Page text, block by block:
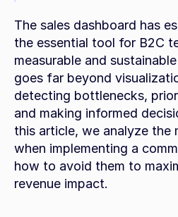
The sales dashboard has
the essential tool for B2C
measurable and
goes far beyond
detecting bottlenecks,
and making informed
this article, we analyze the
when implementing a
how to avoid them to
revenue impact.